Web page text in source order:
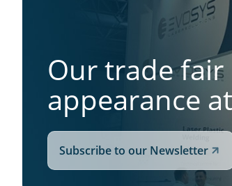
Our trade fair
appearance
Subscribe to our Newsletter